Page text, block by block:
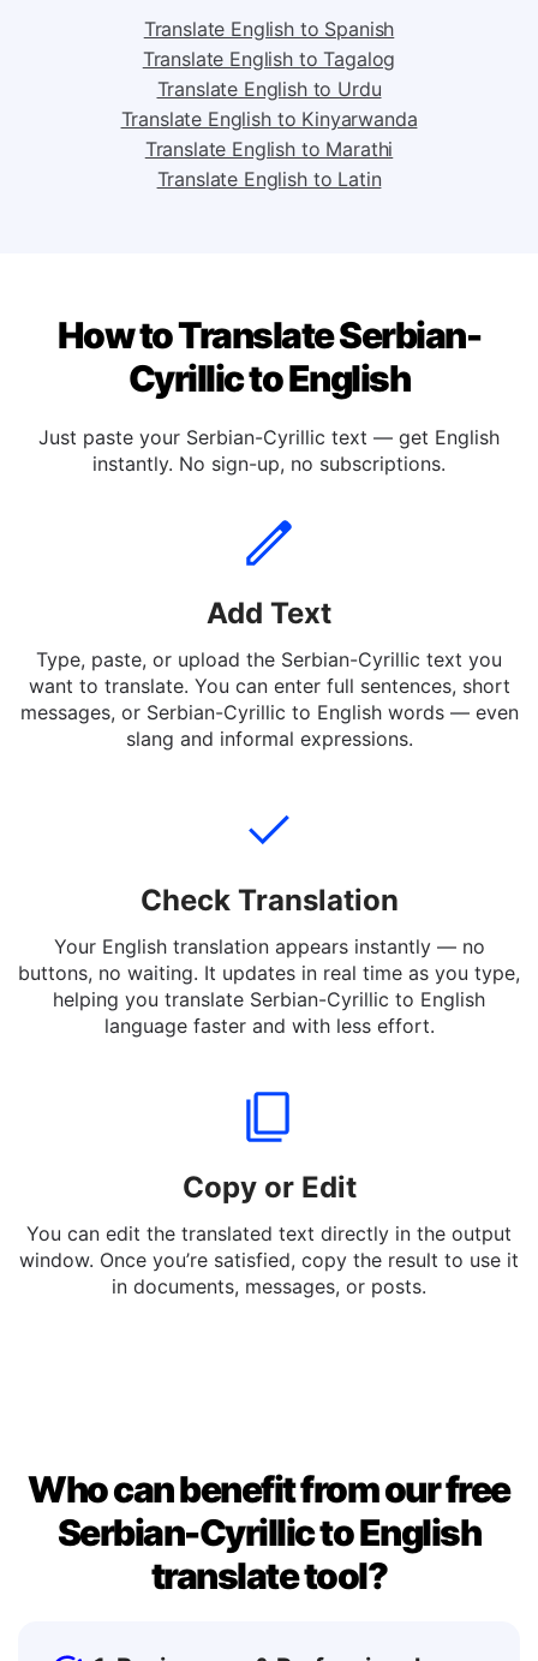
🌐 Serbian-Cyrillic version of this page
Translate English to Spanish
Translate English to Tagalog
Translate English to Urdu
Translate English to Kinyarwanda
How to Translate Serbian-
Cyrillic to English
instantly. No sign-up, no subscriptions.
Add Text
Type, paste, or upload the Serbian-Cyrillic text you
want to translate. You can enter full sentences, short
Check Translation
Your English translation appears instantly — no
buttons, no waiting. It updates in real time as you type,
language faster and with less effort.
Copy or Edit
You can edit the translated text directly in the output
Who can benefit from our free
Serbian-Cyrillic to English